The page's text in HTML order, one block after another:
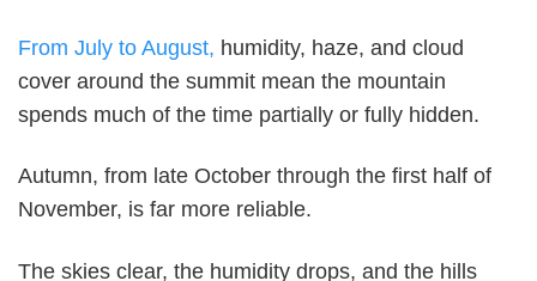
From July to August, humidity, haze, and cloud
cover around the summit mean the mountain
spends much of the time partially or fully hidden.
Autumn, from late October through the first half of
November, is far more reliable.
The skies clear, the humidity drops, and the hills